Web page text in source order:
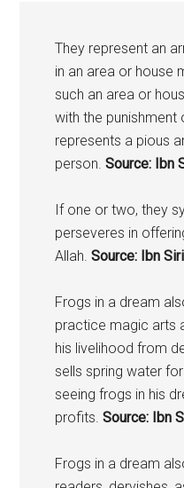
They represent an
in an area or house
such an area or
with the punishment
represents a pious
person. Source: Ibn
If one or two, they
perseveres in
Allah. Source: Ibn
Frogs in a dream
practice magic arts
his livelihood from
sells spring water
seeingfrogs in his
profits. Source: Ibn
Frogs in a dream